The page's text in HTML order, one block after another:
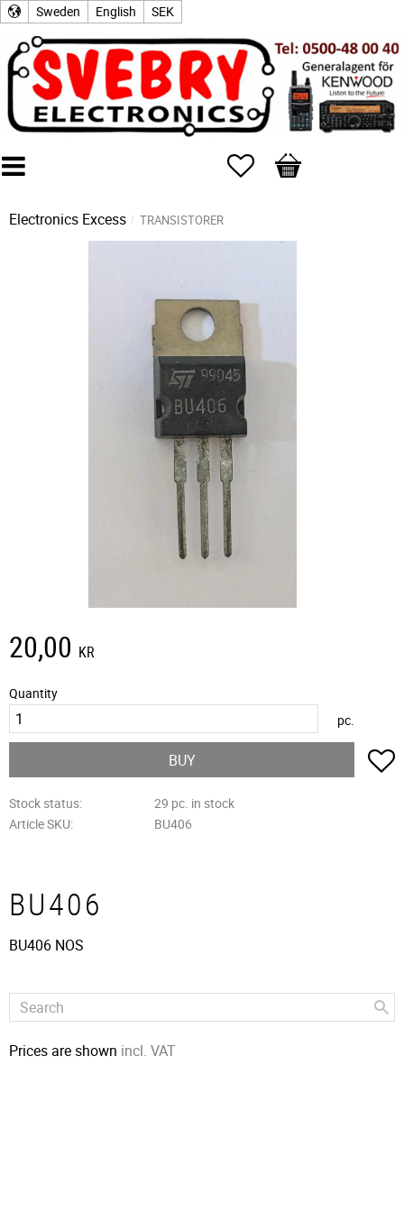
Sweden English SEK
Favorites
Basket
Electronics Excess TRANSISTORER
20,00 KR
Quantity
pc.
BUY
Stock status
29 pc. in stock
Article SKU
BU406
BU406
BU406 NOS
Prices are shown incl. VAT